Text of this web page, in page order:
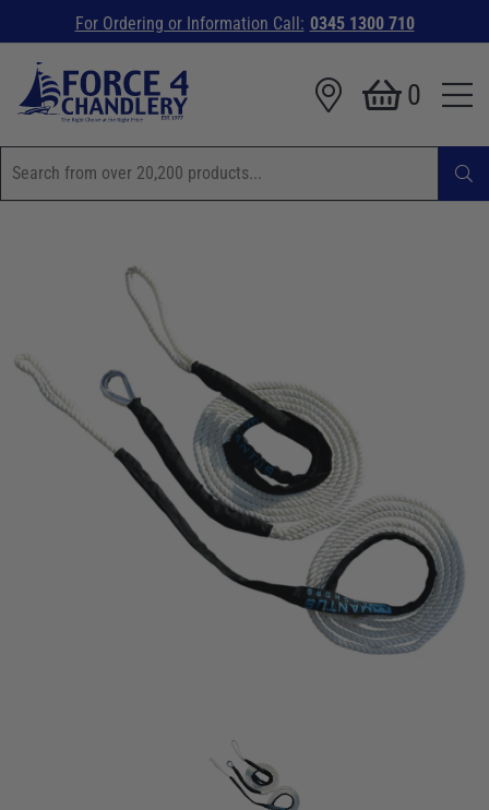
For Ordering or Information Call: 0345 1300 710
0